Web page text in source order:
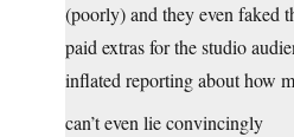
(poorly) and they even faked
paid extras for the studio
inflated reporting about how
can’t even lie convincingly